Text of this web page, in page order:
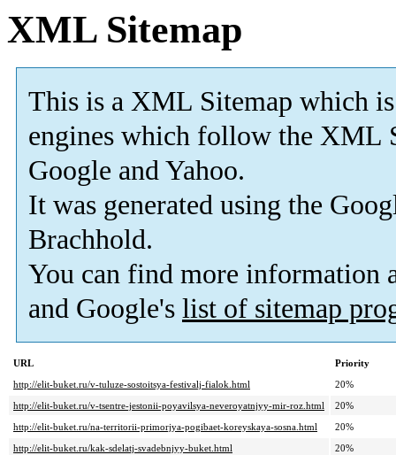
XML Sitemap
This is a XML Sitemap which is
engines which follow the XML
Google and Yahoo.
It was generated using the
Brachhold.
You can find more information
and Google's list of sitemap
URL
Priority
http://elit-buket.ru/v-tuluze-sostoitsya-festivalj-fialok.html
20%
http://elit-buket.ru/v-tsentre-jestonii-poyavilsya-neveroyatnjyy-mir-roz.html
20%
http://elit-buket.ru/na-territorii-primorjya-pogibaet-koreyskaya-sosna.html
20%
http://elit-buket.ru/kak-sdelatj-svadebnjyy-buket.html
20%